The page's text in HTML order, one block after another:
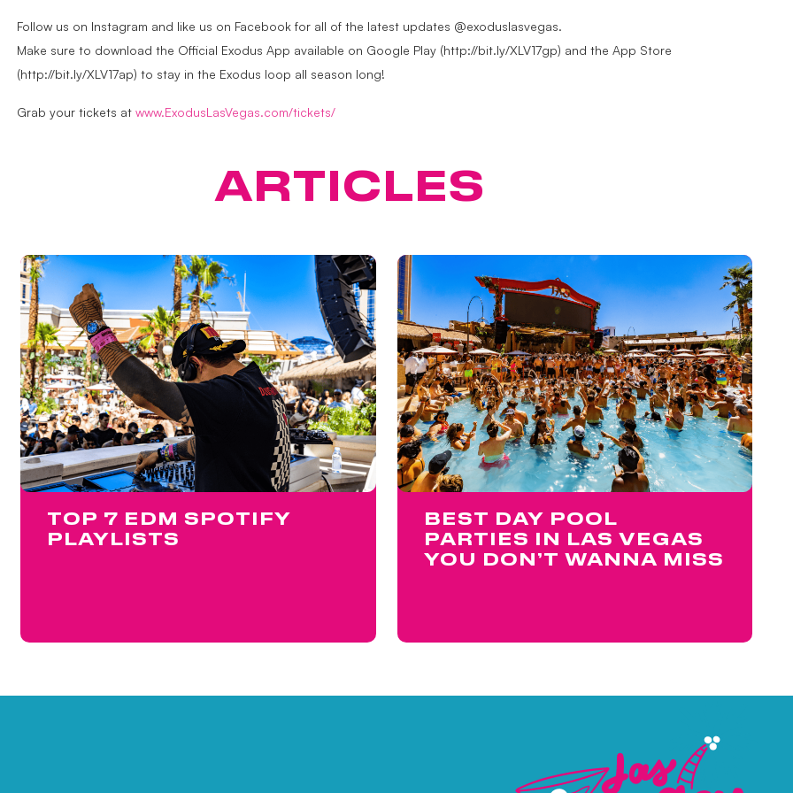
Follow us on Instagram and like us on Facebook for all of the latest updates @exoduslasvegas.
Make sure to download the Official Exodus App available on Google Play (http://bit.ly/XLV17gp) and the App Store
(http://bit.ly/XLV17ap) to stay in the Exodus loop all season long!
Grab your tickets atwww.ExodusLasVegas.com/tickets/
ARTICLES
TOP 7 EDM SPOTIFY
PLAYLISTS
BEST DAY POOL
PARTIES IN LAS VEGAS
YOU DON’T WANNA MISS